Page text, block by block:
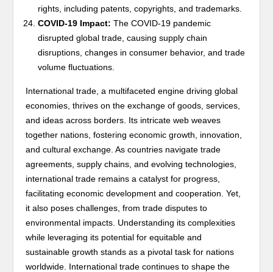
rights, including patents, copyrights, and trademarks.
COVID-19 Impact: The COVID-19 pandemic
disrupted global trade, causing supply chain
disruptions, changes in consumer behavior, and trade
volume fluctuations.
International trade, a multifaceted engine driving global
economies, thrives on the exchange of goods, services,
and ideas across borders. Its intricate web weaves
together nations, fostering economic growth, innovation,
and cultural exchange. As countries navigate trade
agreements, supply chains, and evolving technologies,
international trade remains a catalyst for progress,
facilitating economic development and cooperation. Yet,
it also poses challenges, from trade disputes to
environmental impacts. Understanding its complexities
while leveraging its potential for equitable and
sustainable growth stands as a pivotal task for nations
worldwide. International trade continues to shape the